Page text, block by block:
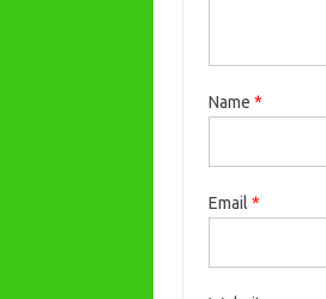
Name *
Email *